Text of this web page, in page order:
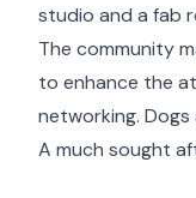
studio and a fab
The community
to enhance the
networking. Dogs
A much sought